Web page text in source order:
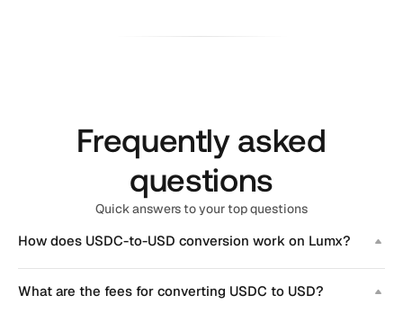
Frequently asked
questions
Quick answers to your top questions
How does USDC-to-USD conversion work on Lumx?
What are the fees for converting USDC to USD?